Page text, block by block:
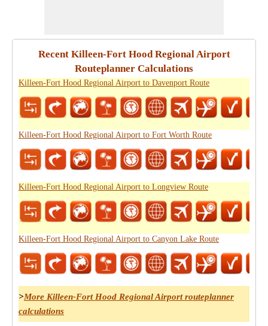
Recent Killeen-Fort Hood Regional Airport
Routeplanner Calculations
Killeen-Fort Hood Regional Airport to Davenport Route
Killeen-Fort Hood Regional Airport to Fort Worth Route
Killeen-Fort Hood Regional Airport to Longview Route
Killeen-Fort Hood Regional Airport to Canyon Lake Route
>More Killeen-Fort Hood Regional Airport routeplanner
calculations